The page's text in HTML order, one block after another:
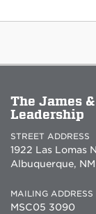
The James
Leadership
STREET ADDRESS
1922 Las Lomas
Albuquerque,
MAILING ADDRESS
MSC05 3090